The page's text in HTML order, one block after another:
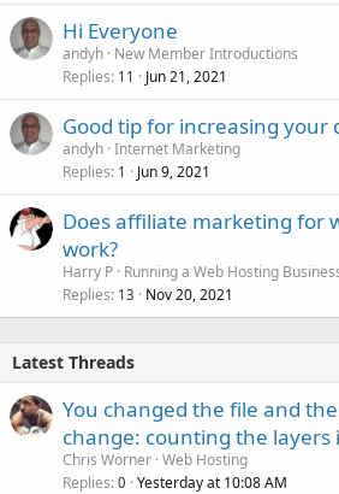
Hi Everyone
andyh New Member Introductions
Replies 11 Jun 21, 2021
Good tip for increasing
andyh Internet Marketing
Replies 1 Jun 9, 2021
Does affiliate marketing for
work?
Harry P Running a Web Hosting
Replies 13 Nov 20, 2021
Latest Threads
You changed the file and
change: counting the
Chris Worner Web Hosting
Replies 0 Yesterday at 10:08 AM